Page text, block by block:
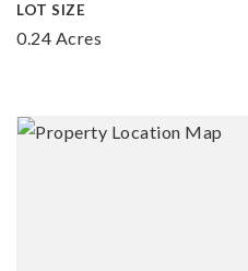
LOT SIZE
0.24 Acres